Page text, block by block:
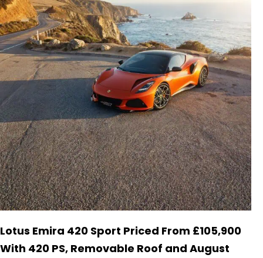
Lotus Emira 420 Sport Priced From £105,900
With 420 PS, Removable Roof and August